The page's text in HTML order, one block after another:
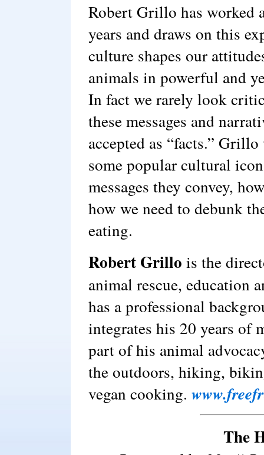
Robert Grillo has worked
years and draws on this
culture shapes our
animals in powerful and
In fact we rarely look
these messages and
accepted as “facts.”
some popular cultural
messages they convey,
how we need to debunk
eating.
Robert Grillo is the
animal rescue, education
has a professional
integrates his 20 years of
part of his animal
the outdoors, hiking,
vegan cooking.
The